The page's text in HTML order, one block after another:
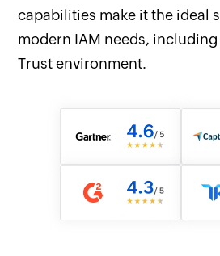
capabilities make it the ideal
modern IAM needs,
Trust environment.